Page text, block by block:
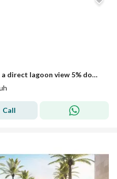
3Bed Apartment for sale with a direct lagoon view 5% down payment in SILVER SANDS North Coast
Call